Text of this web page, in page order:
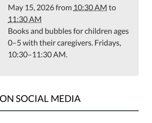
May 15, 2026from 10:30 AM to
11:30 AM
Books and bubbles for children ages
0–5 with their caregivers. Fridays,
10:30–11:30 AM.
SOCIAL MEDIA